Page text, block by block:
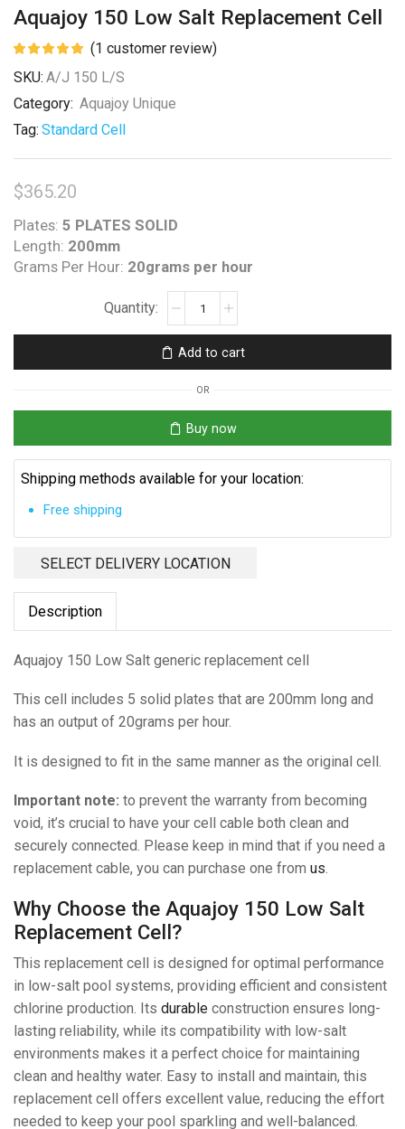
Aquajoy 150 Low Salt Replacement Cell
(1 customer review)
SKU: A/J 150 L/S
Category: Aquajoy Unique
Tag: Standard Cell
$365.20
Plates: 5 PLATES SOLID
Length: 200mm
Grams Per Hour: 20grams per hour
Aquajoy
150
Low
Salt
quantity
Add to cart
OR
Buy now
Shipping methods available for your location:
Free shipping
SELECT DELIVERY LOCATION
Description
Aquajoy 150 Low Salt generic replacement cell
This cell includes 5 solid plates that are 200mm long and
has an output of 20grams per hour.
It is designed to fit in the same manner as the original cell.
Important note: to prevent the warranty from becoming
void, it’s crucial to have your cell cable both clean and
securely connected. Please keep in mind that if you need a
replacement cable, you can purchase one from us.
Why Choose the Aquajoy 150 Low Salt
Replacement Cell?
This replacement cell is designed for optimal performance
in low-salt pool systems, providing efficient and consistent
chlorine production. Its durable construction ensures long-
lasting reliability, while its compatibility with low-salt
environments makes it a perfect choice for maintaining
clean and healthy water. Easy to install and maintain, this
replacement cell offers excellent value, reducing the effort
needed to keep your pool sparkling and well-balanced.